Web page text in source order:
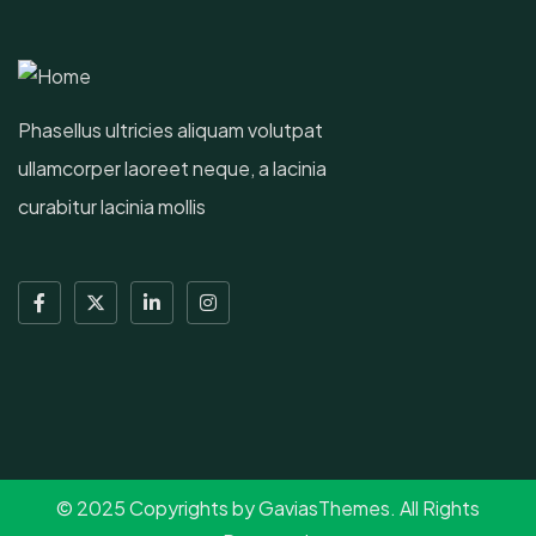
Phasellus ultricies aliquam volutpat
ullamcorper laoreet neque, a lacinia
curabitur lacinia mollis
© 2025 Copyrights by GaviasThemes. All Rights